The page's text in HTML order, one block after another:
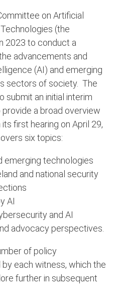
on Artificial
(the
2023 to conduct a
advancements and
(AI) and emerging
sectors of society. The
submit an initial interim
a broad overview
first hearing on April 29,
six topics:
emerging technologies
and national security
AI
and AI
advocacy perspectives.
of policy
each witness, which the
further in subsequent